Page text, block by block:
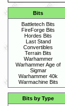
Bits
Battletech Bits
FireForge Bits
Hordes Bits
Last Stand
Convertibles
Terrain Bits
Warhammer
Warhammer Age of
Sigmar
Warhammer 40k
Warmachine Bits
Bits by Type